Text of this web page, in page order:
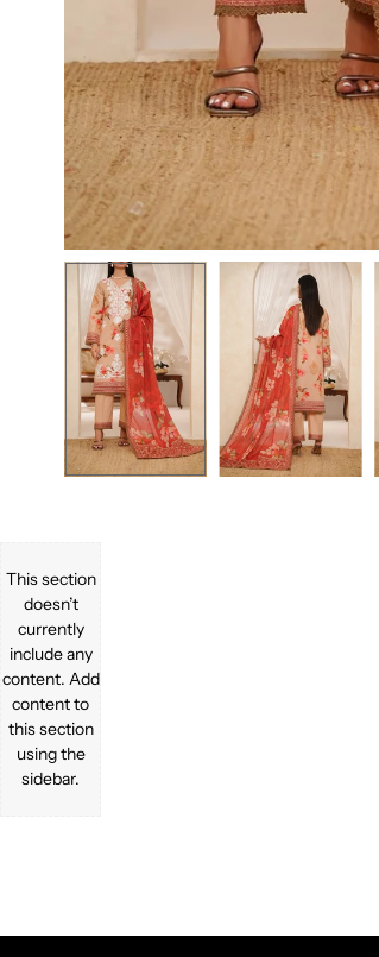
This section
doesn’t
currently
include any
content. Add
content to
this section
using the
sidebar.